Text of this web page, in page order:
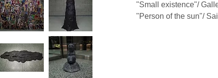
"Small existence"/
"Person of the sun"/